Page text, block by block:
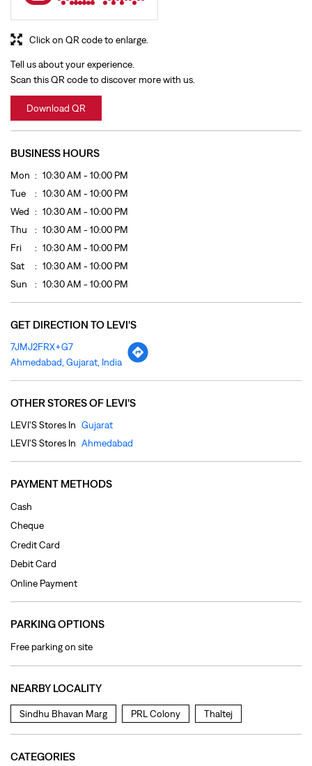
Tell us about your experience.
Scan this QR code to discover more with us.
Download QR
Click on QR code to enlarge.
BUSINESS HOURS
Mon
10:30 AM - 10:00 PM
Tue
10:30 AM - 10:00 PM
Wed
10:30 AM - 10:00 PM
Thu
10:30 AM - 10:00 PM
Fri
10:30 AM - 10:00 PM
Sat
10:30 AM - 10:00 PM
Sun
10:30 AM - 10:00 PM
GET DIRECTION TO LEVI'S
7JMJ2FRX+G7
Ahmedabad, Gujarat, India
OTHER STORES OF LEVI'S
LEVI'S Stores In Gujarat
LEVI'S Stores In Ahmedabad
PAYMENT METHODS
Cash
Cheque
Credit Card
Debit Card
Online Payment
PARKING OPTIONS
Free parking on site
NEARBY LOCALITY
Sindhu Bhavan Marg PRL Colony Thaltej
CATEGORIES